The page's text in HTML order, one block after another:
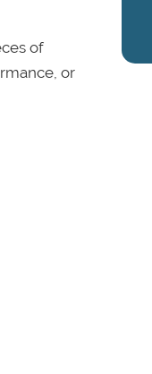
of
or